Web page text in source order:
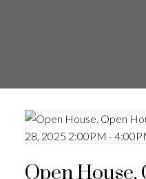
Open House.